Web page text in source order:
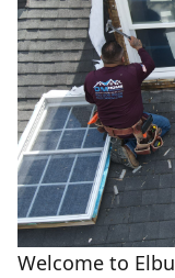
Welcome to